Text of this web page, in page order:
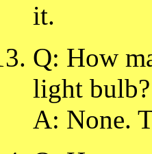
it.
Q: How
light bulb?
A: None.